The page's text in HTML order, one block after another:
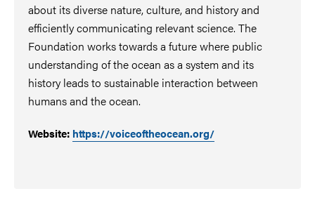
about its diverse nature, culture, and history and
efficiently communicating relevant science. The
Foundation works towards a future where public
understanding of the ocean as a system and its
history leads to sustainable interaction between
humans and the ocean.
Website: https://voiceoftheocean.org/